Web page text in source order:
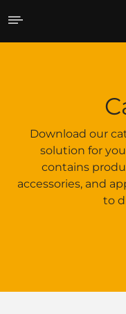
Catalogs
Download our
solution for
contains
accessories, and
to